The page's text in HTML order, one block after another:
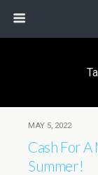
MAY 5, 2022
Cash For
Summer!